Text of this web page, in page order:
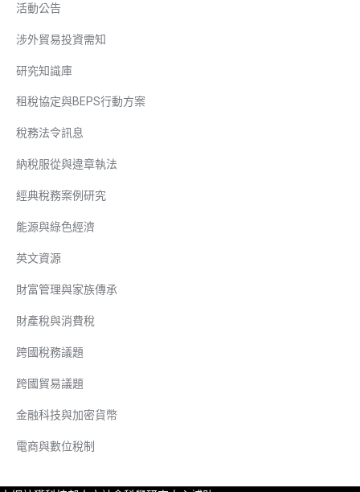
活動公告
涉外貿易投資需知
研究知識庫
租稅協定與BEPS行動方案
稅務法令訊息
納稅服從與違章執法
經典稅務案例研究
能源與綠色經濟
英文資源
財富管理與家族傳承
財產稅與消費稅
跨國稅務議題
跨國貿易議題
金融科技與加密貨幣
電商與數位稅制